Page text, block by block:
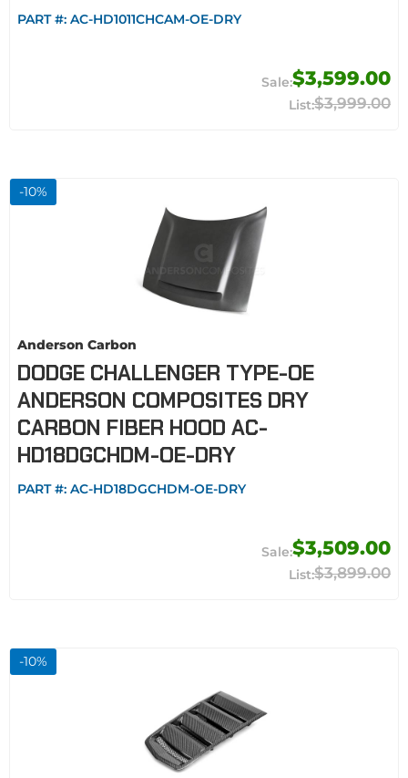
PART #: AC-HD1011CHCAM-OE-DRY
$3,599.00
$3,999.00
-10%
Anderson Carbon
DODGE CHALLENGER TYPE-OE
ANDERSON COMPOSITES DRY
CARBON FIBER HOOD AC-
HD18DGCHDM-OE-DRY
PART #: AC-HD18DGCHDM-OE-DRY
$3,509.00
$3,899.00
-10%